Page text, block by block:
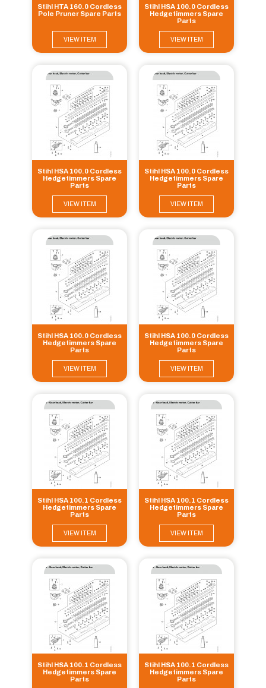
Stihl HTA 160.0 Cordless
Pole Pruner Spare Parts
VIEW ITEM
Stihl HSA 100.0 Cordless
Hedgetimmers Spare
Parts
VIEW ITEM
Stihl HSA 100.0 Cordless
Hedgetimmers Spare
Parts
VIEW ITEM
Stihl HSA 100.0 Cordless
Hedgetimmers Spare
Parts
VIEW ITEM
Stihl HSA 100.0 Cordless
Hedgetimmers Spare
Parts
VIEW ITEM
Stihl HSA 100.0 Cordless
Hedgetimmers Spare
Parts
VIEW ITEM
Stihl HSA 100.1 Cordless
Hedgetimmers Spare
Parts
VIEW ITEM
Stihl HSA 100.1 Cordless
Hedgetimmers Spare
Parts
VIEW ITEM
Stihl HSA 100.1 Cordless
Hedgetimmers Spare
Parts
Stihl HSA 100.1 Cordless
Hedgetimmers Spare
Parts